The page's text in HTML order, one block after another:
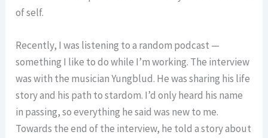
of self.
Recently, I was listening to a random podcast —
something I like to do while I’m working. The interview
was with the musician Yungblud. He was sharing his life
story and his path to stardom. I’d only heard his name
in passing, so everything he said was new to me.
Towards the end of the interview, he told a story about